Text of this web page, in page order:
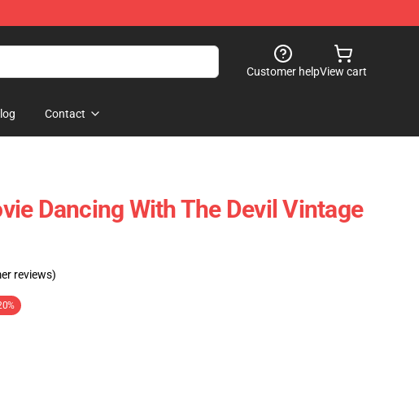
Customer helpView cart
Contact
Dancing With The Devil Vintage
reviews)